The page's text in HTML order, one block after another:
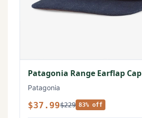
Patagonia Range Earflap Cap
Patagonia
$37.99$229 83% off